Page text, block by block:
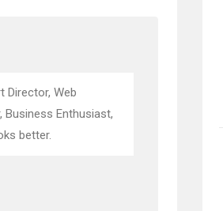
Director, Web
Business Enthusiast,
better.